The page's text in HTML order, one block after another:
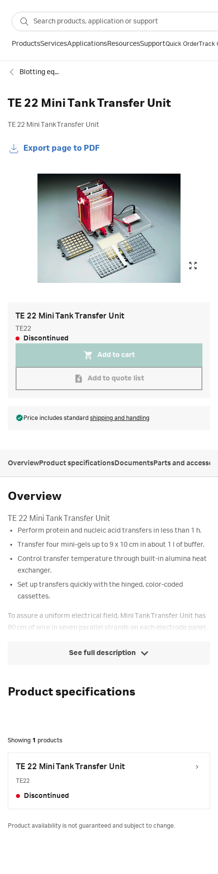
ProductsServicesApplicationsResourcesSupportQuick OrderTrack
Blotting equipment
TE 22 Mini Tank Transfer Unit
TE 22 Mini Tank Transfer Unit
Export page to PDF
TE 22 Mini Tank Transfer Unit
TE22
Discontinued
Add to cart
Add to quote list
Price includes standard shipping and handling
OverviewProduct specificationsDocumentsParts and
Overview
TE 22 Mini Tank Transfer Unit
Perform protein and nucleic acid transfers in less than 1 h.
Transfer four mini-gels up to 9 x 10 cm in about 1 l of buffer.
Control transfer temperature through built-in alumina heat
exchanger.
Set up transfers quickly with the hinged, color-coded
cassettes.
To assure a uniform electrical field, Mini Tank Transfer Unit has
80 cm of wire in seven parallel strands on each electrode panel.
See full description
Product specifications
Showing 1 products
TE 22 Mini Tank Transfer Unit
TE22
Discontinued
Product availability is not guaranteed and subject to change.